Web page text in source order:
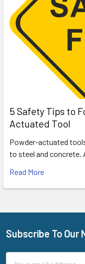
5 Safety Tips to
Actuated Tool
Powder-actuated
to steel and concrete.
Read More
Footer
Subscribe To Our